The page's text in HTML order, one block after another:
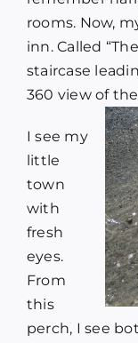
rooms. Now,
inn. Called
staircase
360 view of
I see my
little
town
with
fresh
eyes.
From
this
perch, I see